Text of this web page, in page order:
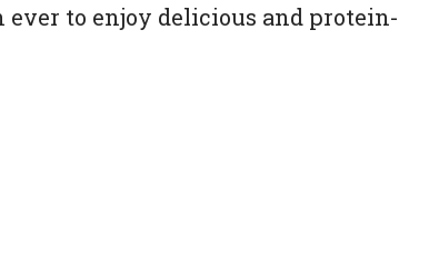
to enjoy delicious and protein-